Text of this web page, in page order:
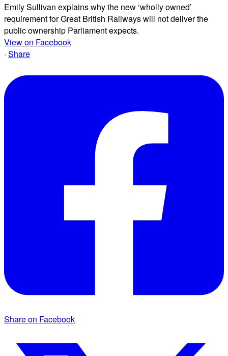
Emily Sullivan explains why the new ‘wholly owned’
requirement for Great British Railways will not deliver the
public ownership Parliament expects.
View on Facebook
· Share
Share on Facebook